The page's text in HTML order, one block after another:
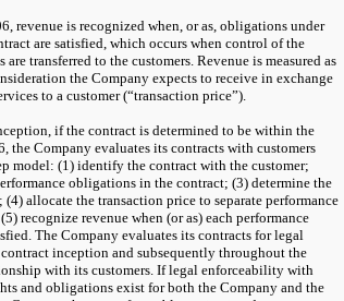
revenue is recognized when, or as, obligations under
are satisfied, which occurs when control of the
are transferred to the customers. Revenue is measured as
the Company expects to receive in exchange
to a customer (“transaction price”).
if the contract is determined to be within the
the Company evaluates its contracts with customers
model: (1) identify the contract with the customer;
obligations in the contract; (3) determine the
allocate the transaction price to separate performance
recognize revenue when (or as) each performance
The Company evaluates its contracts for legal
inception and subsequently throughout the
with its customers. If legal enforceability with
and obligations exist for both the Company and the